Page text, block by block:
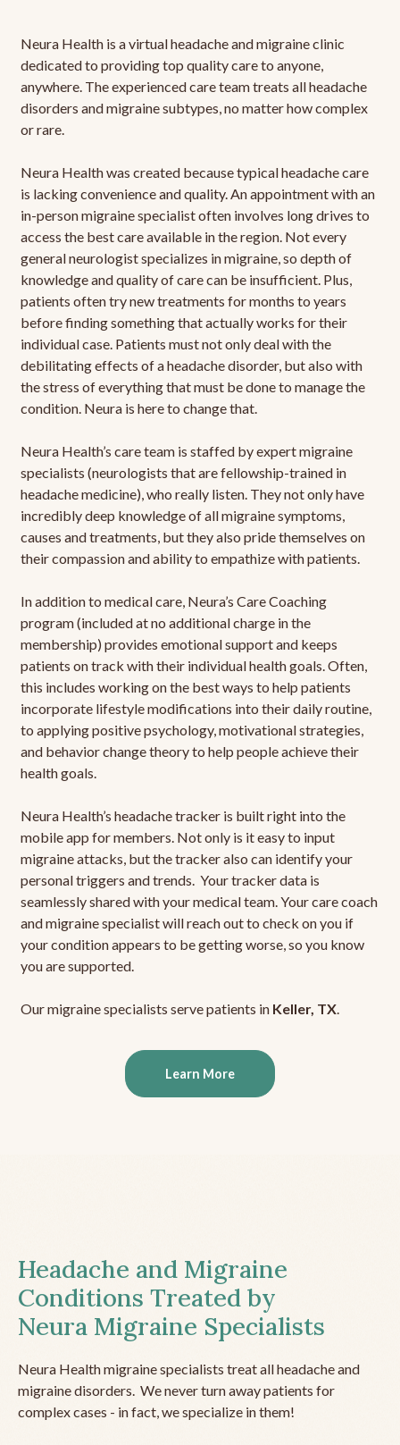
Neura Health is a virtual headache and migraine clinic
dedicated to providing top quality care to anyone,
anywhere. The experienced care team treats all headache
disorders and migraine subtypes, no matter how complex
or rare.
Neura Health was created because typical headache care
is lacking convenience and quality. An appointment with an
in-person migraine specialist often involves long drives to
access the best care available in the region. Not every
general neurologist specializes in migraine, so depth of
knowledge and quality of care can be insufficient. Plus,
patients often try new treatments for months to years
before finding something that actually works for their
individual case. Patients must not only deal with the
debilitating effects of a headache disorder, but also with
the stress of everything that must be done to manage the
condition. Neura is here to change that.
Neura Health’s care team is staffed by expert migraine
specialists (neurologists that are fellowship-trained in
headache medicine), who really listen. They not only have
incredibly deep knowledge of all migraine symptoms,
causes and treatments, but they also pride themselves on
their compassion and ability to empathize with patients.
In addition to medical care, Neura’s Care Coaching
program (included at no additional charge in the
membership) provides emotional support and keeps
patients on track with their individual health goals. Often,
this includes working on the best ways to help patients
incorporate lifestyle modifications into their daily routine,
to applying positive psychology, motivational strategies,
and behavior change theory to help people achieve their
health goals.
Neura Health’s headache tracker is built right into the
mobile app for members. Not only is it easy to input
migraine attacks, but the tracker also can identify your
personal triggers and trends. Your tracker data is
seamlessly shared with your medical team. Your care coach
and migraine specialist will reach out to check on you if
your condition appears to be getting worse, so you know
you are supported.
Our migraine specialists serve patients in Keller, TX.
Learn More
Headache and Migraine
Conditions Treated by
Neura Migraine Specialists
Neura Health migraine specialists treat all headache and
migraine disorders. We never turn away patients for
complex cases - in fact, we specialize in them!